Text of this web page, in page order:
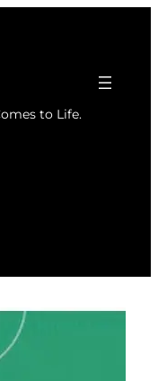
to Life.